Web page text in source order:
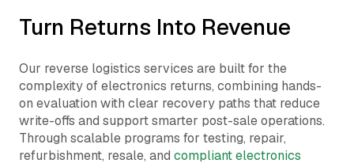
Turn Returns Into Revenue
Our reverse logistics services are built for the
complexity of electronics returns, combining hands-
on evaluation with clear recovery paths that reduce
write-offs and support smarter post-sale operations.
Through scalable programs for testing, repair,
refurbishment, resale, and compliant electronics